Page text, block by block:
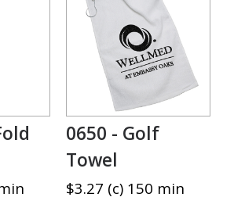
0650 - Golf
Towel
$3.27 (c) 150 min